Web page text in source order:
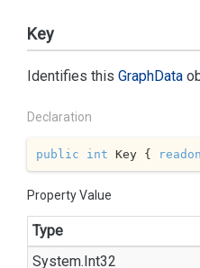
Key
Identifies this GraphData
Declaration
public int Key {
Property Value
Type
System.Int32